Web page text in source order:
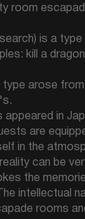
room
is a
kill a
arose
appeared in
are
in the
reality can be
the
intellectual
rooms